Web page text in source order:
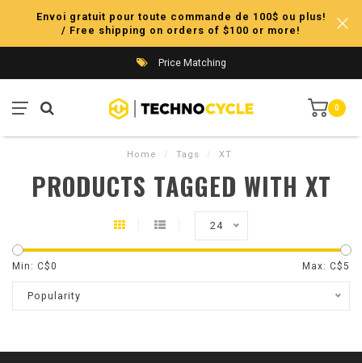
Envoi gratuit pour toute commande de 100$ ou plus!
/ Free shipping on orders of $100 or more!
Price Matching
0
Home / Tags / XT
PRODUCTS TAGGED WITH XT
24
Min: C$0 Max: C$5
Popularity